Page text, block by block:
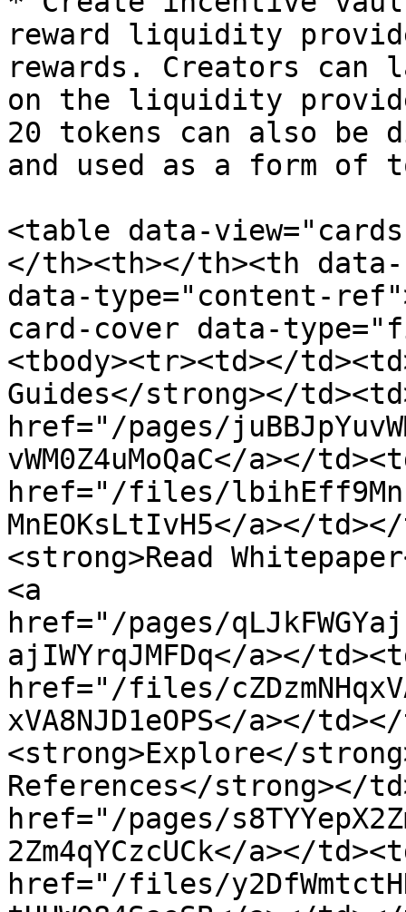
reward liquidity
rewards. Creators can
on the liquidity
20 tokens can also be
and used as a form of
<table data-
</th><th></th><th
data-type="content-
card-cover data-
<tbody><tr><td></
Guides</strong></
href="/pages/
vWM0Z4uMoQaC</a></
href="/files/
MnEOKsLtIvH5</a></
<strong>Read
<a
href="/pages/
ajIWYrqJMFDq</a></
href="/files/
xVA8NJD1eOPS</a></
<strong>Explore</
References</strong></
href="/pages/
2Zm4qYCzcUCk</a></
href="/files/